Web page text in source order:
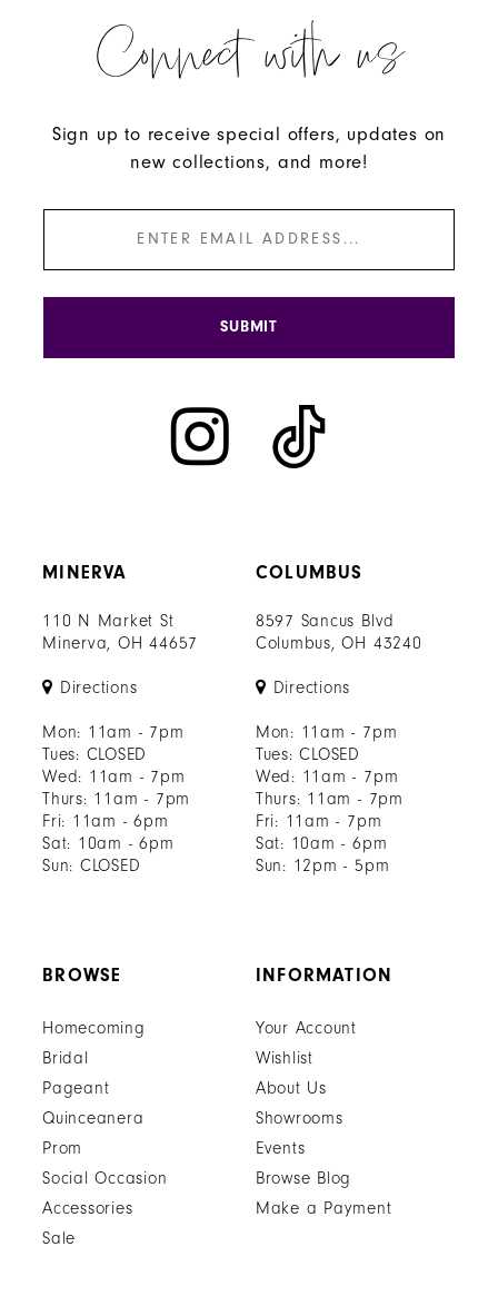
MINERVA
110 N Market St
Minerva, OH 44657
Directions
Mon: 11am - 7pm
Tues: CLOSED
Wed: 11am - 7pm
Thurs: 11am - 7pm
Fri: 11am - 6pm
Sat: 10am - 6pm
Sun: CLOSED
COLUMBUS
8597 Sancus Blvd
Columbus, OH 43240
Directions
Mon: 11am - 7pm
Tues: CLOSED
Wed: 11am - 7pm
Thurs: 11am - 7pm
Fri: 11am - 7pm
Sat: 10am - 6pm
Sun: 12pm - 5pm
Connect with us
Sign up to receive special offers, updates on
new collections, and more!
SUBMIT
BROWSE
Homecoming
Bridal
Pageant
Quinceanera
Prom
Social Occasion
Accessories
Sale
INFORMATION
Your Account
Wishlist
About Us
Showrooms
Events
Browse Blog
Make a Payment